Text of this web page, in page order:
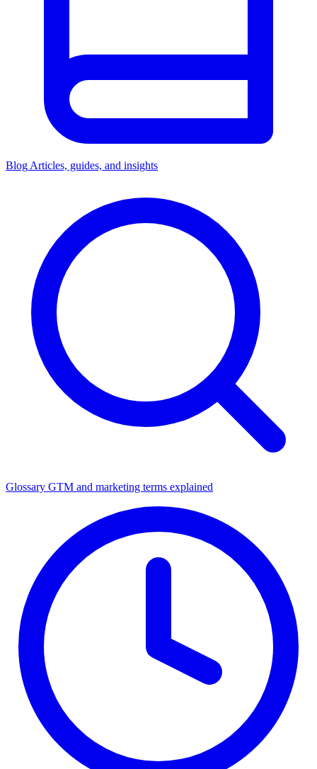
Blog Articles, guides, and insights
Glossary GTM and marketing terms explained